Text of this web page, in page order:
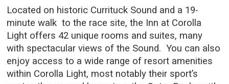
Located on historic Currituck Sound and a 19-
minute walk to the race site, the Inn at Corolla
Light offers 42 unique rooms and suites, many
with spectacular views of the Sound. You can also
enjoy access to a wide range of resort amenities
within Corolla Light, most notably their sport’s